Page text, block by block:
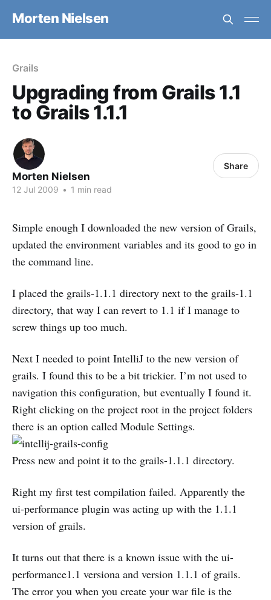
Morten Nielsen
Grails
Upgrading from Grails 1.1
to Grails 1.1.1
Morten Nielsen
12 Jul 2009 • 1 min read
Share
Simple enough I downloaded the new version of Grails,
updated the environment variables and its good to go in
the command line.
I placed the grails-1.1.1 directory next to the grails-1.1
directory, that way I can revert to 1.1 if I manage to
screw things up too much.
Next I needed to point IntelliJ to the new version of
grails. I found this to be a bit trickier. I’m not used to
navigation this configuration, but eventually I found it.
Right clicking on the project root in the project folders
there is an option called Module Settings.
Press new and point it to the grails-1.1.1 directory.
Right my first test compilation failed. Apparently the
ui-performance plugin was acting up with the 1.1.1
version of grails.
It turns out that there is a known issue with the ui-
performance1.1 versiona and version 1.1.1 of grails.
The error you when you create your war file is the